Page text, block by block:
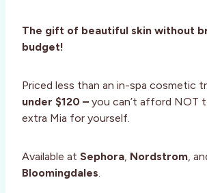
The gift of beautiful skin without
budget!
Priced less than an in-spa cosmetic
under $120 – you can’t afford NOT
extra Mia for yourself.
Available at Sephora, Nordstrom,
Bloomingdales.